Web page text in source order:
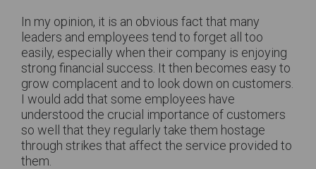
In my opinion, it is an obvious fact that many
leaders and employees tend to forget all too
easily, especially when their company is enjoying
strong financial success. It then becomes easy to
grow complacent and to look down on customers.
I would add that some employees have
understood the crucial importance of customers
so well that they regularly take them hostage
through strikes that affect the service provided to
them.